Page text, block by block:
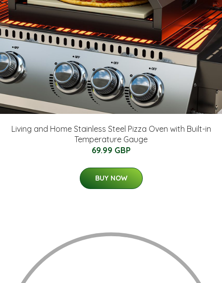
Living and Home Stainless Steel Pizza Oven with Built-in
Temperature Gauge
69.99 GBP
BUY NOW